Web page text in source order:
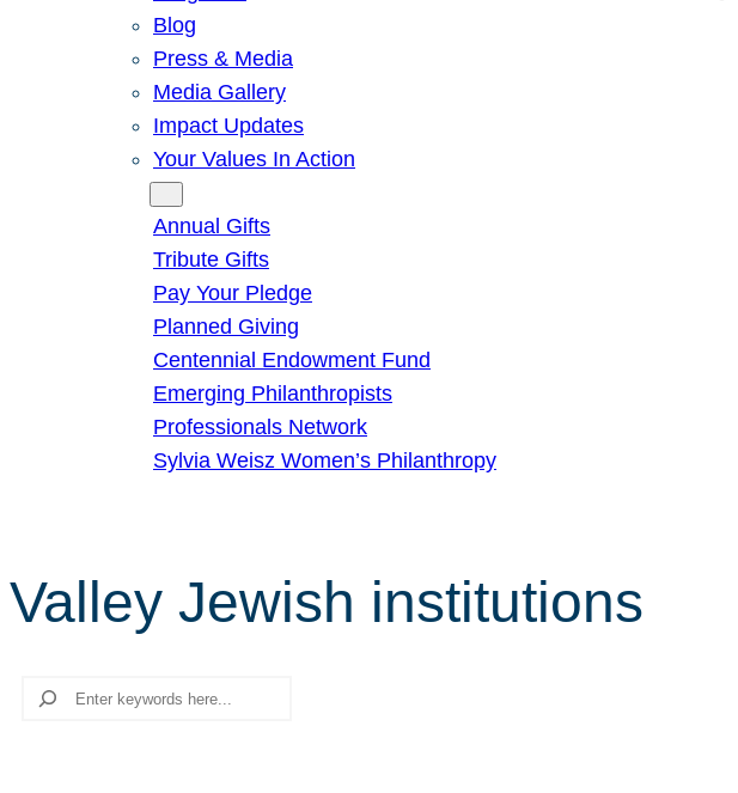
Blog
Press & Media
Media Gallery
Impact Updates
Your Values In Action
Annual Gifts
Tribute Gifts
Pay Your Pledge
Planned Giving
Centennial Endowment Fund
Emerging Philanthropists
Professionals Network
Sylvia Weisz Women’s Philanthropy
Valley Jewish institutions
Search